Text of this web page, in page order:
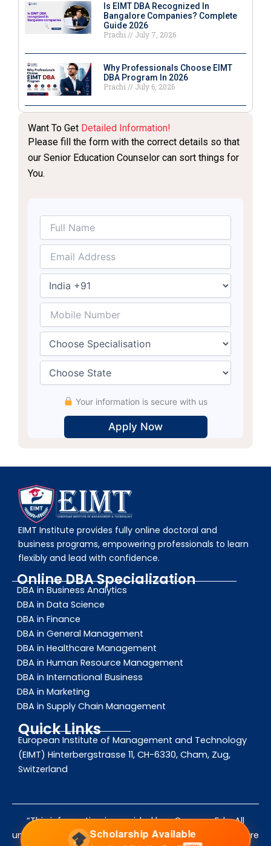
Is EIMT DBA Recognized In
Bangalore Companies? Complete
Guide 2026
Prachi
July 7, 2026
Why Professionals Choose EIMT
DBA Program In 2026
Prachi
July 6, 2026
Want To Get Detailed Information!
Please fill the form with the correct details so that
our Senior Education Counselor can sort things for
You.
Your information is secure with us
EIMT Institute provides fully online doctoral and
business programs, empowering professionals to learn
flexibly and lead with confidence.
Online DBA Specialization
DBA in Business Analytics
DBA in Data Science
DBA in Finance
DBA in General Management
DBA in Healthcare Management
DBA in Human Resource Management
DBA in International Business
DBA in Marketing
DBA in Supply Chain Management
Quick Links
European Institute of Management and Technology
(EIMT) Hinterbergstrasse 11, CH-6330, Cham, Zug,
Switzerland
“This information is provided by eCampus Edu. All
university names, logos, and trademarks mentioned are
Scholarship Available